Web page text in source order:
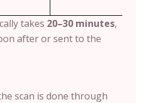
takes 20–30 minutes,
after or sent to the
scan is done through